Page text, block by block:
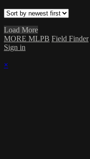
Load More
MORE MLPB Field Finder
Sign in
×